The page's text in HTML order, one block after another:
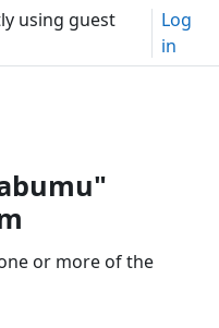
using guest
Log
in
or more of the